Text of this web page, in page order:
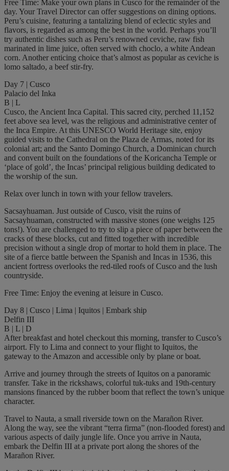
Free Time: Make your own plans in Cusco for the remainder of the
day. Your Travel Director can offer suggestions on dining options.
Peru’s cuisine, featuring a tantalizing blend of eclectic styles and
flavors, is regarded as among the best in the world. Perhaps you’ll
try authentic dishes such as Peru’s renowned ceviche, raw fish
marinated in lime juice, often served with choclo, a white Andean
corn. Another enticing choice that’s almost as popular as ceviche is
lomo saltado, a beef stir-fry.
Day 7 | Cusco
Palacio del Inka
B | L
Cusco, the Ancient Inca Capital. This sacred city, perched 11,152
feet above sea level, was the religious and administrative center of
the Inca Empire. At this UNESCO World Heritage site, enjoy
guided visits to the Cathedral on the Plaza de Armas, noted for its
colonial art; and the Santo Domingo Church, a Dominican church
and convent built on the foundations of the Koricancha Temple or
‘place of gold’, the Incas’ principal religious building dedicated to
the worship of the sun.
Relax over lunch in town with your fellow travelers.
Sacsayhuaman. Just outside of Cusco, visit the ruins of
Sacsayhuaman, constructed with massive stones (one weighs 125
tons!). You are challenged to try to slip a piece of paper between the
cracks of these blocks, cut and fitted together with incredible
precision without a single drop of mortar to hold them in place. The
site of a fierce battle between the Spanish and Incas in 1536, this
ancient fortress overlooks the red-tiled roofs of Cusco and the lush
countryside.
Free Time: Enjoy the evening at leisure in Cusco.
Day 8 | Cusco | Lima | Iquitos | Embark ship
Delfin III
B | L | D
After breakfast and hotel checkout this morning, transfer to Cusco’s
airport. Fly to Lima and connect to your flight to Iquitos, the
gateway to the Amazon and accessible only by plane or boat.
Arrive and journey through the streets of Iquitos on a panoramic
transfer. Take in the rickshaws, colorful tuk-tuks and 19th-century
mansions financed by the rubber boom that reflect the town’s unique
character.
Travel to Nauta, a small riverside town on the Marañon River.
Along the way, see the vibrant “terra firma” (non-flooded forest) and
various aspects of daily jungle life. Once you arrive in Nauta,
embark the Delfin III at a private port along the shores of the
Marañon River.